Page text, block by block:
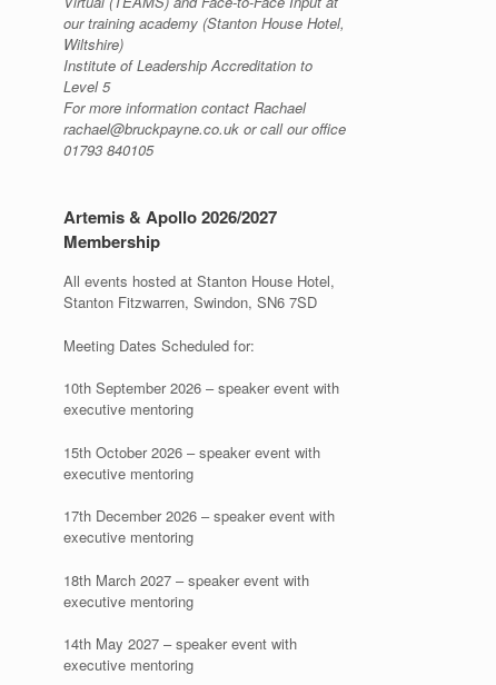
our training academy (Stanton House Hotel,
Wiltshire)
Institute of Leadership Accreditation to
Level 5
For more information contact Rachael
rachael@bruckpayne.co.uk or call our office
01793 840105
Artemis & Apollo 2026/2027
Membership
All events hosted at Stanton House Hotel,
Stanton Fitzwarren, Swindon, SN6 7SD
Meeting Dates Scheduled for:
10th September 2026 – speaker event with
executive mentoring
15th October 2026 – speaker event with
executive mentoring
17th December 2026 – speaker event with
executive mentoring
18th March 2027 – speaker event with
executive mentoring
14th May 2027 – speaker event with
executive mentoring